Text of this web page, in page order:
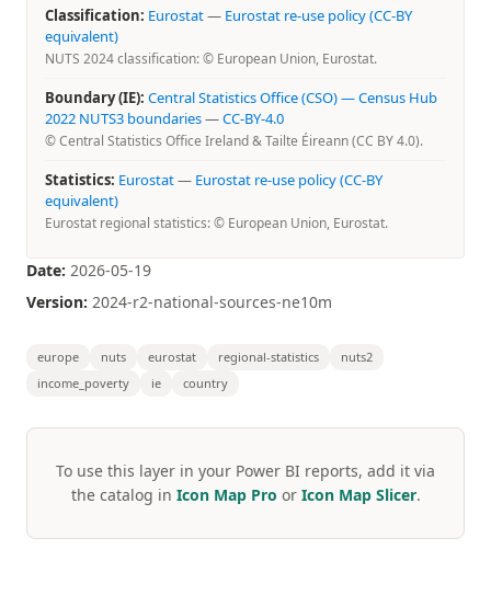
Classification: Eurostat— Eurostat re-use policy (CC-BY
equivalent)
NUTS 2024 classification: © European Union, Eurostat.
Boundary (IE): Central Statistics Office (CSO) — Census Hub
2022 NUTS3 boundaries—CC-BY-4.0
© Central Statistics Office Ireland & Tailte Éireann (CC BY 4.0).
Statistics: Eurostat— Eurostat re-use policy (CC-BY
equivalent)
Eurostat regional statistics: © European Union, Eurostat.
Date: 2026-05-19
Version: 2024-r2-national-sources-ne10m
europe nuts eurostat regional-statistics
nuts2
income_poverty
ie country
To use this layer in your Power BI reports, add it via
the catalog in Icon Map Pro or Icon Map Slicer.